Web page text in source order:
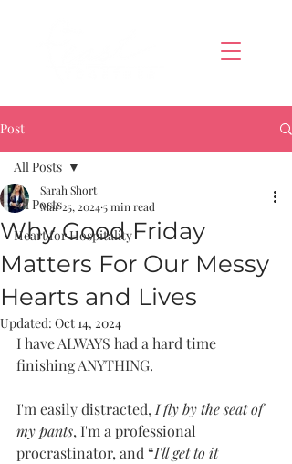
Post
All Posts
Heart for Hospitality
All Posts
Why Good Friday
Matters For Our Messy
Hearts and Lives
Sarah Short
Mar 25, 20245 min read
Updated: Oct 14, 2024
I have ALWAYS had a hard time
finishing ANYTHING.
I'm easily distracted, I fly by the seat of
my pants, I'm a professional
procrastinator, and “I'll get to it